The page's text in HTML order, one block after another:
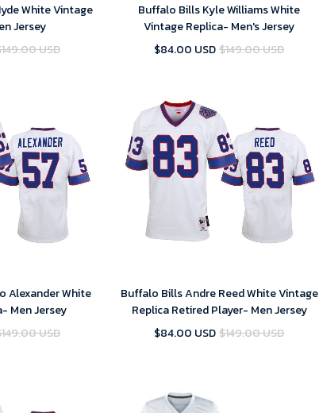
White Vintage
Jersey
USD
Buffalo Bills Kyle Williams White
Vintage Replica- Men's Jersey
$84.00 USD $149.00 USD
Alexander White
Men Jersey
USD
Buffalo Bills Andre Reed White Vintage
Replica Retired Player- Men Jersey
$84.00 USD $149.00 USD